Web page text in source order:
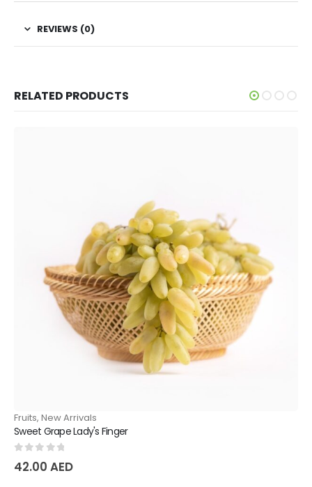
REVIEWS (0)
RELATED PRODUCTS
Fruits, New Arrivals
Sweet Grape Lady's Finger
out of 5
42.00 AED